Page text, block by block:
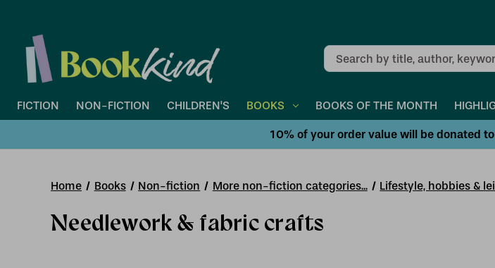
Search
FICTION NON-FICTION CHILDREN'S BOOKS BOOKS OF THE MONTH
10% of your order value will be donated to
Home Books Non-fiction More non-fiction categories... Lifestyle, hobbies &
Needlework & fabric crafts